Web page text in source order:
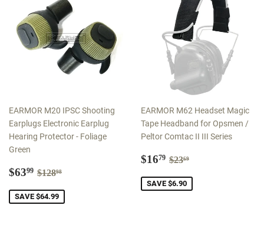
EARMOR M20 IPSC Shooting
Earplugs Electronic Earplug
Hearing Protector - Foliage
Green
Sale
$6399 $63.99
Regular price
$12898
SAVE $64.99
EARMOR M62 Headset Magic
Tape Headband for Opsmen /
Peltor Comtac II III Series
Sale
$1679 $16.79
Regular price
$2369
SAVE $6.90